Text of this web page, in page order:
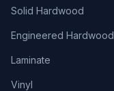
Solid Hardwood
Engineered Hardwood
Laminate
Vinyl